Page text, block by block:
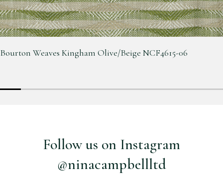
Bourton Weaves Kingham Olive/Beige NCF4615-06
Follow us on Instagram
@ninacampbellltd